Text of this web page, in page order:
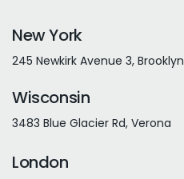
New York
245 Newkirk Avenue 3, Brooklyn
Wisconsin
3483 Blue Glacier Rd, Verona
London